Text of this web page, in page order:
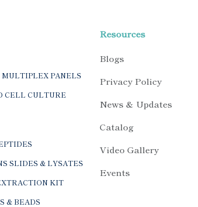
PANELS
CELL CULTURE
SLIDES & LYSATES
KIT
& BEADS
Resources
Blogs
Privacy Policy
News & Updates
Catalog
Video Gallery
Events